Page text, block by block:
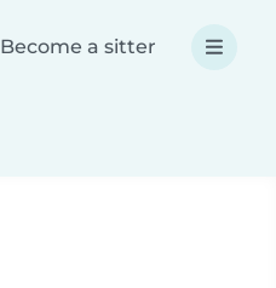
Become a sitter